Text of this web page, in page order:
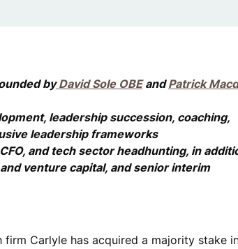
byDavid Sole OBEandPatrick
leadership succession, coaching,
leadership frameworks
and tech sector headhunting, in
venture capital, and senior interim
firm Carlyle has acquired a majority stake